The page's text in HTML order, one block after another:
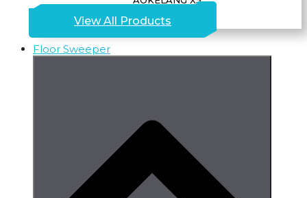
View All Products
Floor Sweeper